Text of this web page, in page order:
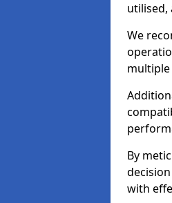
utilised,
We
By
with